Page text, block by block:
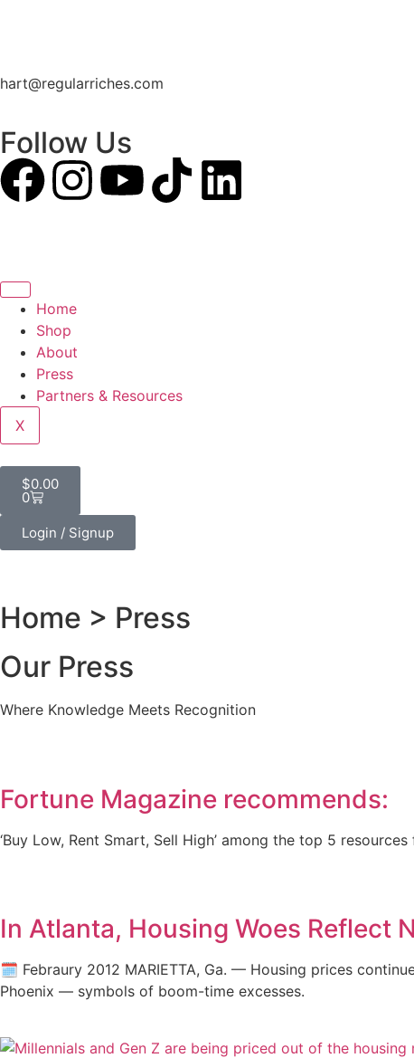
hart@regularriches.com
Follow Us
Home
Shop
About
Press
Partners & Resources
X
$0.00
0
Login / Signup
Home > Press
Our Press
Where Knowledge Meets Recognition
Fortune Magazine recommends:
‘Buy Low, Rent Smart, Sell High’ among the top 5
In Atlanta, Housing Woes Reflect
🗓️ Febraury 2012 MARIETTA, Ga. — Housing prices
Phoenix — symbols of boom-time excesses.